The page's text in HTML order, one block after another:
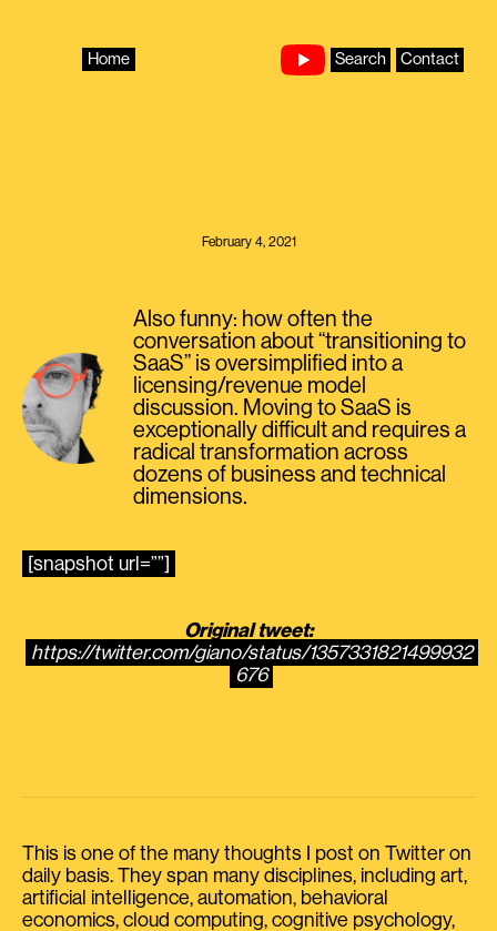
Home Search Contact
February 4, 2021
Also funny: how often the
conversation about “transitioning to
SaaS” is oversimplified into a
licensing/revenue model
discussion. Moving to SaaS is
exceptionally difficult and requires a
radical transformation across
dozens of business and technical
dimensions.
[snapshot url=””]
Original tweet:
https://twitter.com/giano/status/1357331821499932
676
This is one of the many thoughts I post on Twitter on
daily basis. They span many disciplines, including art,
artificial intelligence, automation, behavioral
economics, cloud computing, cognitive psychology,